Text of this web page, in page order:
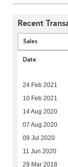
Recent
Sales
Date
24 Feb 2021
10 Feb 2021
14 Aug 2020
07 Aug 2020
09 Jul 2020
11 Jun 2020
29 Mar 2018